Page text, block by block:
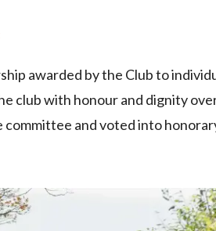
awarded by the Club to
club with honour and dignity
and voted into